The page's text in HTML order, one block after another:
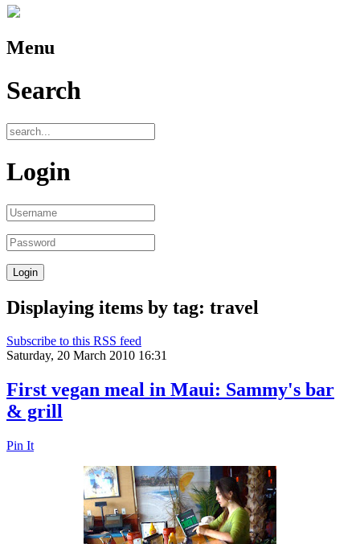
Menu
Search
Login
Displaying items by tag: travel
Subscribe to this RSS feed
Saturday, 20 March 2010 16:31
First vegan meal in Maui: Sammy's bar
& grill
Pin It